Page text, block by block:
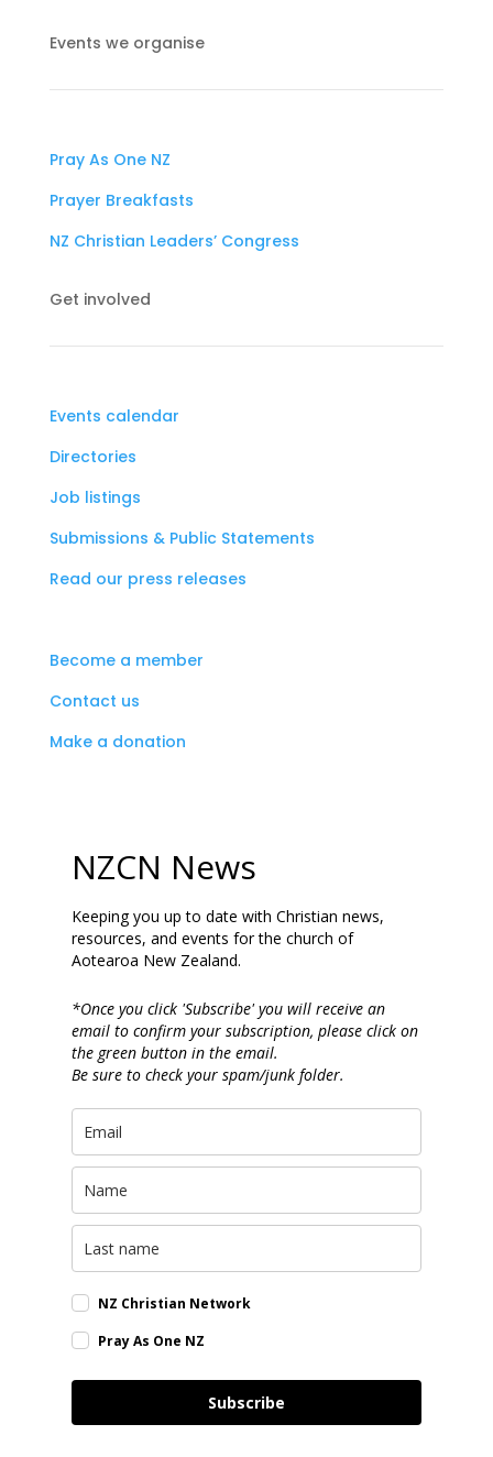
Events we organise
Pray As One NZ
Prayer Breakfasts
NZ Christian Leaders’ Congress
Get involved
Events calendar
Directories
Job listings
Submissions & Public Statements
Read our press releases
Become a member
Contact us
Make a donation
NZCN News
Keeping you up to date with Christian news,
resources, and events for the church of
Aotearoa New Zealand.
*Once you click 'Subscribe' you will receive an
email to confirm your subscription, please click on
the green button in the email.
Be sure to check your spam/junk folder.
NZ Christian Network
Pray As One NZ
Subscribe